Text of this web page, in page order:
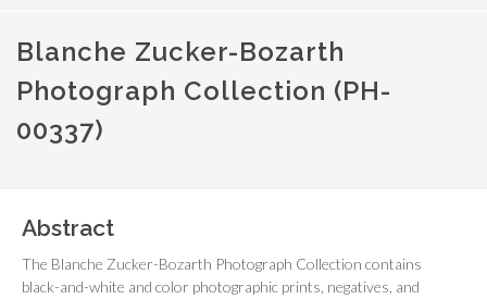
Blanche Zucker-Bozarth
Photograph Collection (PH-
00337)
Abstract
The Blanche Zucker-Bozarth Photograph Collection contains
black-and-white and color photographic prints, negatives, and